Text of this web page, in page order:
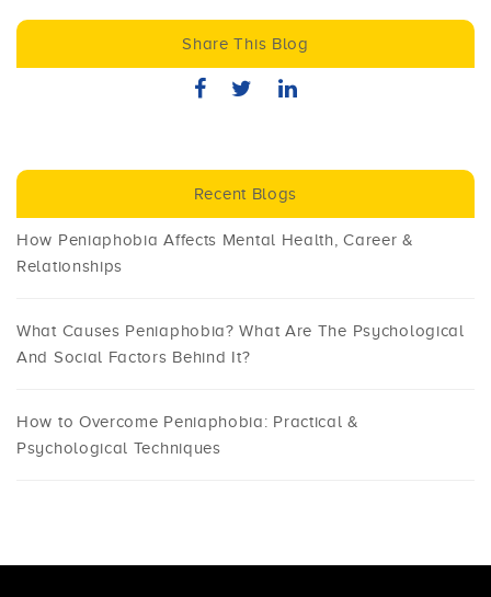
Share This Blog
Recent Blogs
How Peniaphobia Affects Mental Health, Career &
Relationships
What Causes Peniaphobia? What Are The Psychological
And Social Factors Behind It?
How to Overcome Peniaphobia: Practical &
Psychological Techniques